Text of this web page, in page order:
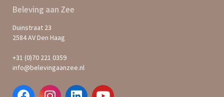
Beleving aan Zee
Duinstraat 23
2584 AV Den Haag
+31 (0)70 221 0359
info@belevingaanzee.nl